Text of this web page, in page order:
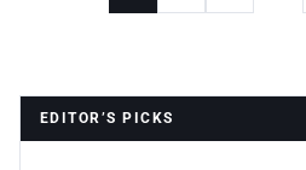
EDITOR’S PICKS